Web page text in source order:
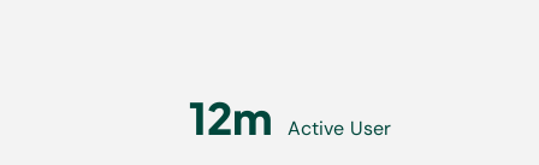
12m Active User